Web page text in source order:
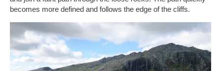
becomes more defined and follows the edge of the cliffs.